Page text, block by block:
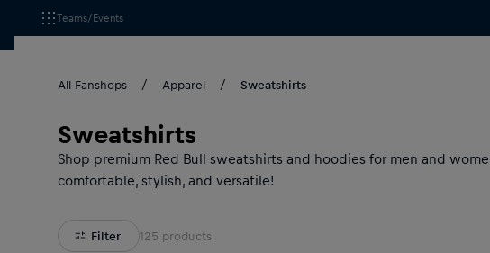
Teams/Events
All Fanshops Apparel Sweatshirts
Sweatshirts
Shop premium Red Bull sweatshirts and hoodies for men and
comfortable, stylish, and versatile!
Filter 125 products